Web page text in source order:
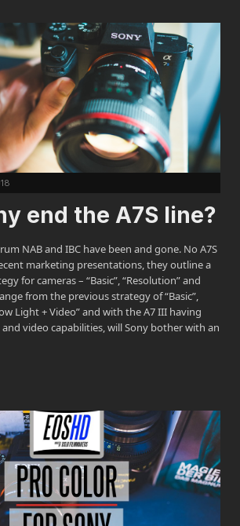
end the A7S line?
NAB and IBC have been and gone. No A7S
marketing presentations, they outline a
for cameras – “Basic”, “Resolution” and
from the previous strategy of “Basic”,
Light + Video” and with the A7 III having
video capabilities, will Sony bother with an